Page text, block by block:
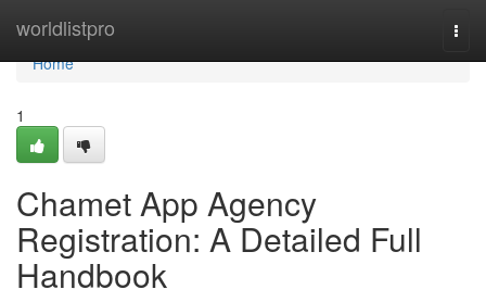
worldlistpro
Home
Home
1
Chamet App Agency
Registration: A Detailed Full
Handbook